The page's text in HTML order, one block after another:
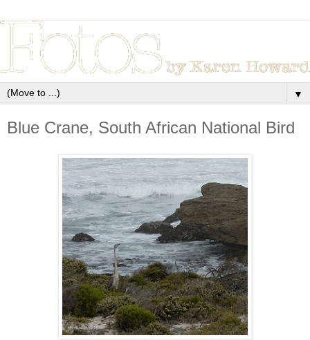
▼
Blue Crane, South African National Bird